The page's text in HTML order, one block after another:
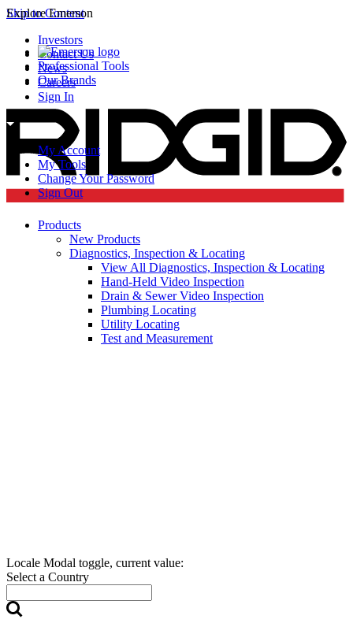
Skip to Content
Explore Emerson
Professional Tools
Our Brands
Investors
Contact Us
News
Careers
Sign In
My Account
My Tools
Change Your Password
Sign Out
Locale Modal toggle, current value:
Select a Country
Products
New Products
Diagnostics, Inspection & Locating
View All Diagnostics, Inspection & Locating
Hand-Held Video Inspection
Drain & Sewer Video Inspection
Plumbing Locating
Utility Locating
Test and Measurement